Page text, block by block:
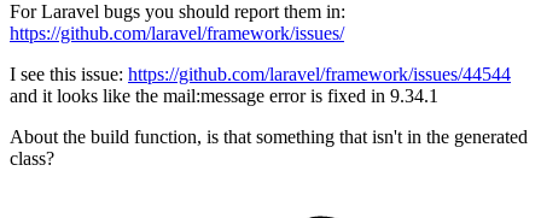
For Laravel bugs you should report them in:
https://github.com/laravel/framework/issues/
I see this issue: https://github.com/laravel/framework/issues/44544
and it looks like the mail:message error is fixed in 9.34.1
About the build function, is that something that isn't in the generated
class?